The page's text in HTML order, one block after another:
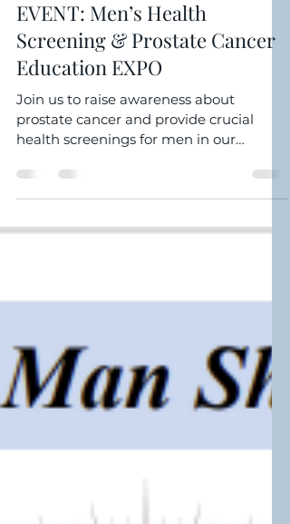
Clarence Williamson
Jun 14, 2024
1 min read
EVENT: Men’s Health
Screening & Prostate Cancer
Education EXPO
Join us to raise awareness about
prostate cancer and provide crucial